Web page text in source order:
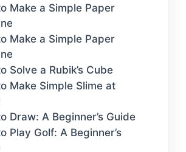
Make a Simple Paper
Make a Simple Paper
Solve a Rubik’s Cube
Make Simple Slime at
Draw: A Beginner’s Guide
Play Golf: A Beginner’s